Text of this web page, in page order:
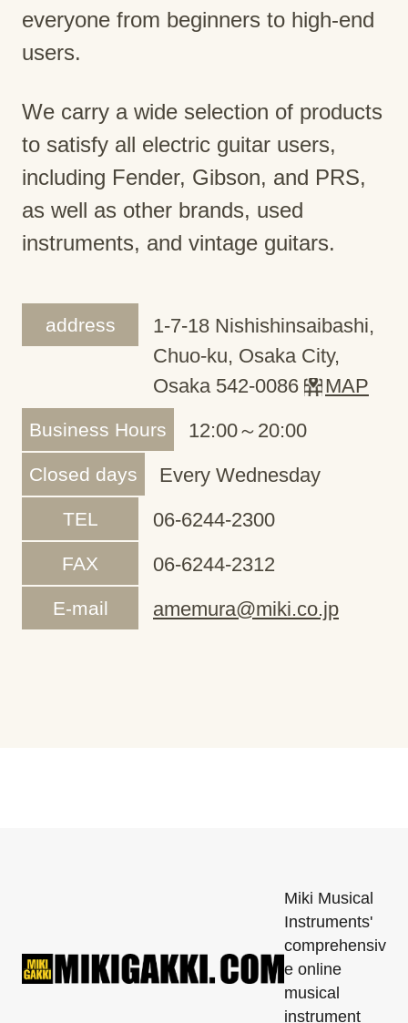
everyone from beginners to high-end
users.
We carry a wide selection of products
to satisfy all electric guitar users,
including Fender, Gibson, and PRS,
as well as other brands, used
instruments, and vintage guitars.
address
1-7-18 Nishishinsaibashi,
Chuo-ku, Osaka City,
Osaka 542-0086
MAP
Business Hours 12:00～20:00
Closed days Every Wednesday
TEL 06-6244-2300
FAX 06-6244-2312
E-mail amemura@miki.co.jp
Miki Musical
Instruments'
comprehensiv
e online
musical
instrument